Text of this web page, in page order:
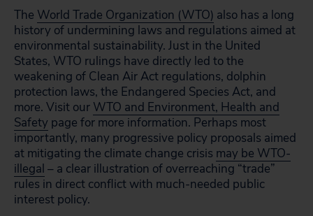
The World Trade Organization (WTO) also has a long
history of undermining laws and regulations aimed at
environmental sustainability. Just in the United
States, WTO rulings have directly led to the
weakening of Clean Air Act regulations, dolphin
protection laws, the Endangered Species Act, and
more. Visit our WTO and Environment, Health and
Safety page for more information. Perhaps most
importantly, many progressive policy proposals aimed
at mitigating the climate change crisis may be WTO-
illegal – a clear illustration of overreaching “trade”
rules in direct conflict with much-needed public
interest policy.